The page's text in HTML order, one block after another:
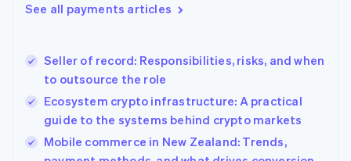
See all payments articles
Seller of record: Responsibilities, risks, and when
to outsource the role
Ecosystem crypto infrastructure: A practical
guide to the systems behind crypto markets
Mobile commerce in New Zealand: Trends,
Hong Kong SAR, China
English
India
Ireland
English
Italy